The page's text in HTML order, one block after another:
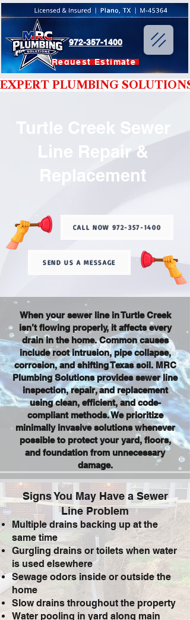
Request Estimate
972-357-1400
EXPERT PLUMBING
Turtle Creek Sewer
Line Repair &
Replacement
CALL NOW 972-357-1400
SEND US A MESSAGE
When your sewer line in Turtle Creek
isn’t flowing properly, it affects every
drain in the home. Common causes
include root intrusion, pipe collapse,
corrosion, and shifting Texas soil. MRC
Plumbing Solutions provides sewer line
inspection, repair, and replacement
using clean, efficient, and code-
compliant methods. We prioritize
minimally invasive solutions whenever
possible to protect your yard, floors,
and foundation from unnecessary
damage.
Signs You May Have a Sewer
Line Problem
Multiple drains backing up at the
same time
Gurgling drains or toilets when water
is used elsewhere
Sewage odors inside or outside the
home
Slow drains throughout the property
Water pooling in yard along main